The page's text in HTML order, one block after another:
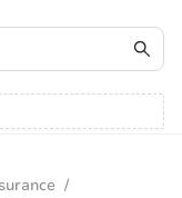
/